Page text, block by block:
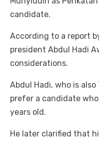
candidate.
According to a report
president Abdul Hadi
considerations.
Abdul Hadi, who is
prefer a candidate
years old.
He later clarified that